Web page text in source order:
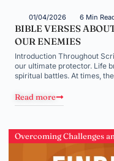
01/04/2026 6 Min
BIBLE VERSES
OUR ENEMIES
Introduction Throughout
our ultimate protector. Life
spiritual battles. At times,
Read more
Overcoming Challenges